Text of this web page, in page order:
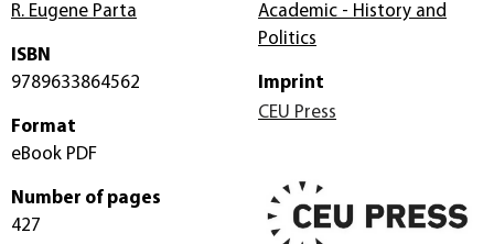
R. Eugene Parta
ISBN
9789633864562
Format
eBook PDF
Number of pages
427
Academic - History and
Politics
Imprint
CEU Press